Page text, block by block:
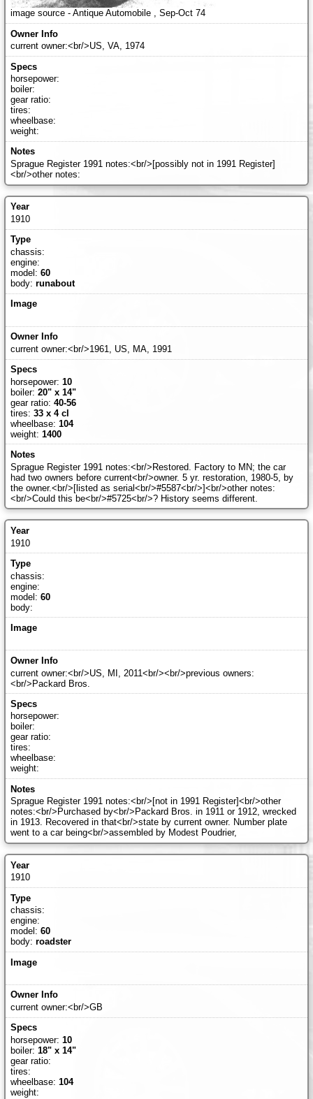
image source - Antique Automobile , Sep-Oct 74
current owner:<br/>US, VA, 1974
horsepower:
boiler:
gear ratio:
tires:
wheelbase:
weight:
Sprague Register 1991 notes:<br/>[possibly not in 1991 Register]
<br/>other notes:
1910
chassis:
engine:
model: 60
body: runabout
current owner:<br/>1961, US, MA, 1991
horsepower: 10
boiler: 20" x 14"
gear ratio: 40-56
tires: 33 x 4 cl
wheelbase: 104
weight: 1400
Sprague Register 1991 notes:<br/>Restored. Factory to MN; the car
had two owners before current<br/>owner. 5 yr. restoration, 1980-5, by
the owner.<br/>[listed as serial<br/>#5587<br/>]<br/>other notes:
<br/>Could this be<br/>#5725<br/>? History seems different.
1910
chassis:
engine:
model: 60
body:
current owner:<br/>US, MI, 2011<br/><br/>previous owners:
<br/>Packard Bros.
horsepower:
boiler:
gear ratio:
tires:
wheelbase:
weight:
Sprague Register 1991 notes:<br/>[not in 1991 Register]<br/>other
notes:<br/>Purchased by<br/>Packard Bros. in 1911 or 1912, wrecked
in 1913. Recovered in that<br/>state by current owner. Number plate
went to a car being<br/>assembled by Modest Poudrier,
1910
chassis:
engine:
model: 60
body: roadster
current owner:<br/>GB
horsepower: 10
boiler: 18" x 14"
gear ratio:
tires:
wheelbase: 104
weight: